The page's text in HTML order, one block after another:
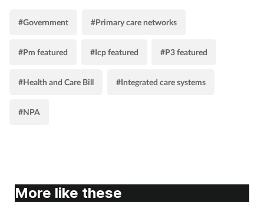
#Government #Primary care networks
#Pm featured #Icp featured #P3 featured
#Health and Care Bill #Integrated care systems
#NPA
More like these